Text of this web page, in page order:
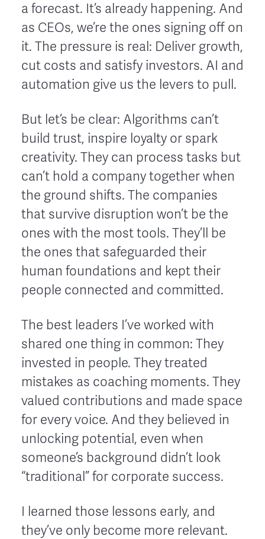
a forecast. It’s already happening. And
as CEOs, we’re the ones signing off on
it. The pressure is real: Deliver growth,
cut costs and satisfy investors. AI and
automation give us the levers to pull.
But let’s be clear: Algorithms can’t
build trust, inspire loyalty or spark
creativity. They can process tasks but
can’t hold a company together when
the ground shifts. The companies
that survive disruption won’t be the
ones with the most tools. They’ll be
the ones that safeguarded their
human foundations and kept their
people connected and committed.
The best leaders I’ve worked with
shared one thing in common: They
invested in people. They treated
mistakes as coaching moments. They
valued contributions and made space
for every voice. And they believed in
unlocking potential, even when
someone’s background didn’t look
“traditional” for corporate success.
I learned those lessons early, and
they’ve only become more relevant.